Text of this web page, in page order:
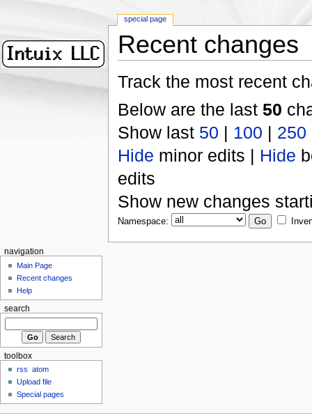
Recent changes
Track the most recent
Below are the last 50
Show last 50 | 100 | 250
Hide minor edits | Hide
edits
Show new changes
Namespace:
special page
navigation
Main Page
Recent changes
Help
search
toolbox
rss
atom
Upload file
Special pages